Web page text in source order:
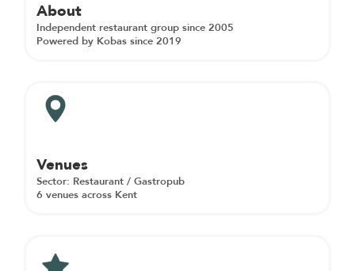
About
Independent restaurant group since 2005
Powered by Kobas since 2019
Venues
Sector: Restaurant / Gastropub
6 venues across Kent